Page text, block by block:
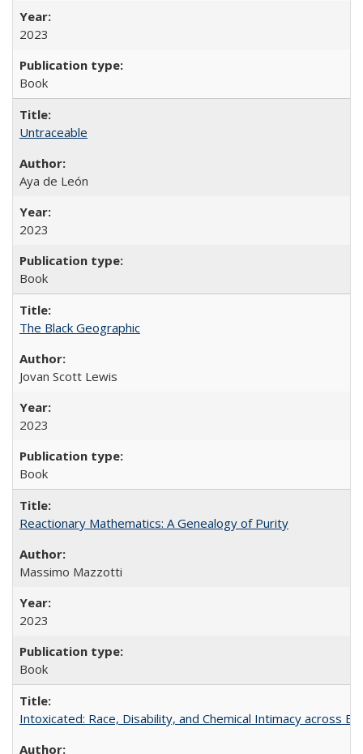
2023
Book
Untraceable
Aya de León
2023
Book
The Black Geographic
Jovan Scott Lewis
2023
Book
Reactionary Mathematics: A Genealogy of Purity
Massimo Mazzotti
2023
Book
Intoxicated: Race, Disability, and Chemical Intimacy across